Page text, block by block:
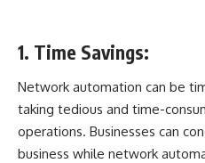
1. Time
Network automation can be
taking tedious and time-
operations. Businesses can
business while network